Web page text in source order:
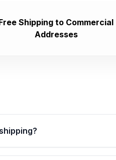
Shipping to Commercial
Addresses
verification. This ensures